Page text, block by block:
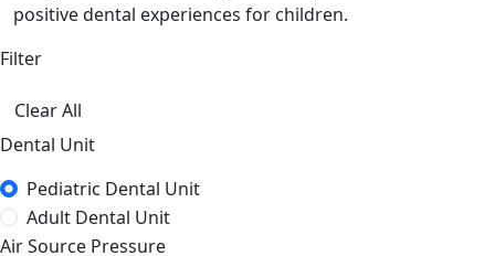
positive dental experiences for children.
Filter
Clear All
Dental Unit
Pediatric Dental Unit
Adult Dental Unit
Air Source Pressure